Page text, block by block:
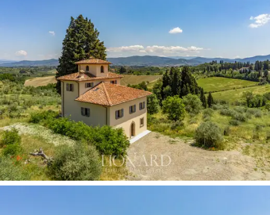
living room and a dining room.
The first floor is ideal for accommodating four
bedrooms and their bathrooms, one of which has a
charming panoramic balcony. The second floor, with
another two rooms, can accommodate two more
bedrooms, while the top floor houses an attic, perfect
for use as a hobby room or playroom. In the basement
there are a convenient cellar and several technical
rooms.
An approved project also provides for the construction